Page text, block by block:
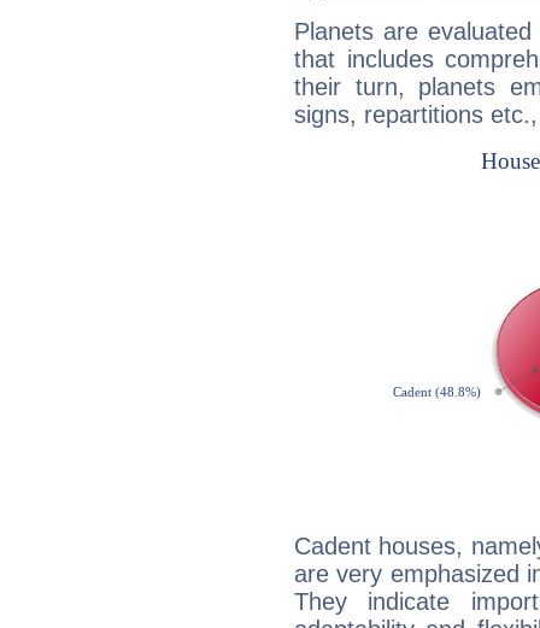
Planets are
that includes
their turn, planets
signs, repartitions
Cadent houses,
are very emphasized
They indicate